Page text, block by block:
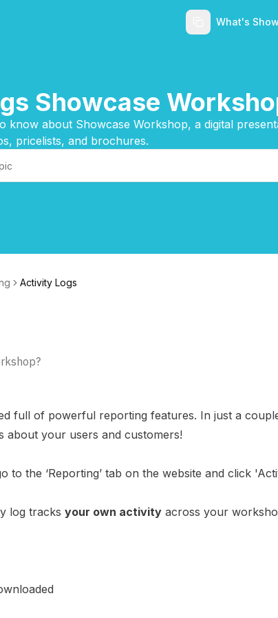
What's
Showcase
know about Showcase Workshop, a digital
pricelists, and brochures.
Activity Logs
full of powerful reporting features. In just a
about your users and customers!
to the ‘Reporting’ tab on the website and click
log tracks your own activity across your